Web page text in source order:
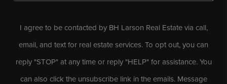
I agree to be contacted by BH Larson Real Estate via call,
email, and text for real estate services. To opt out, you can
reply "STOP" at any time or reply "HELP" for assistance. You
can also click the unsubscribe link in the emails. Message